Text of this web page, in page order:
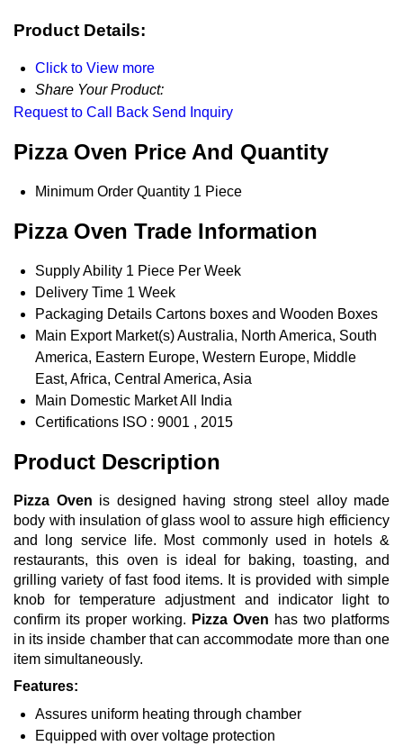
Product Details:
Click to View more
Share Your Product:
Request to Call Back Send Inquiry
Pizza Oven Price And Quantity
Minimum Order Quantity 1 Piece
Pizza Oven Trade Information
Supply Ability 1 Piece Per Week
Delivery Time 1 Week
Packaging Details Cartons boxes and Wooden Boxes
Main Export Market(s)Australia, North America, South
America, Eastern Europe, Western Europe, Middle
East, Africa, Central America, Asia
Main Domestic MarketAll India
Certifications ISO : 9001 , 2015
Product Description
Pizza Oven is designed having strong steel alloy made
body with insulation of glass wool to assure high efficiency
and long service life. Most commonly used in hotels &
restaurants, this oven is ideal for baking, toasting, and
grilling variety of fast food items. It is provided with simple
knob for temperature adjustment and indicator light to
confirm its proper working. Pizza Oven has two platforms
in its inside chamber that can accommodate more than one
item simultaneously.
Features:
Assures uniform heating through chamber
Equipped with over voltage protection